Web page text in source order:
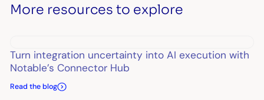
More resources to explore
Turn integration uncertainty into AI execution with
Notable’s Connector Hub
Read the blog